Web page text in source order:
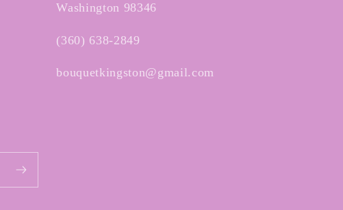
Washington 98346
(360) 638-2849
bouquetkingston@gmail.com